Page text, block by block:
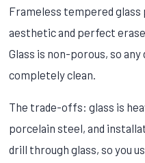
Frameless tempered
aesthetic and perfect
Glass is non-porous, so
completely clean.
The trade-offs: glass is
porcelain steel, and
drill through glass, so you